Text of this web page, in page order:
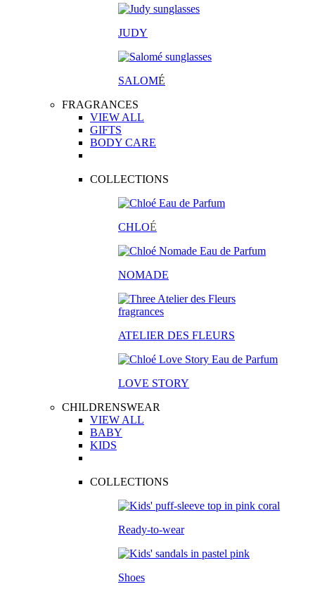
JUDY
SALOMÉ
FRAGRANCES
VIEW ALL
GIFTS
BODY CARE
COLLECTIONS
CHLOÉ
NOMADE
ATELIER DES FLEURS
LOVE STORY
CHILDRENSWEAR
VIEW ALL
BABY
KIDS
COLLECTIONS
Ready-to-wear
Shoes